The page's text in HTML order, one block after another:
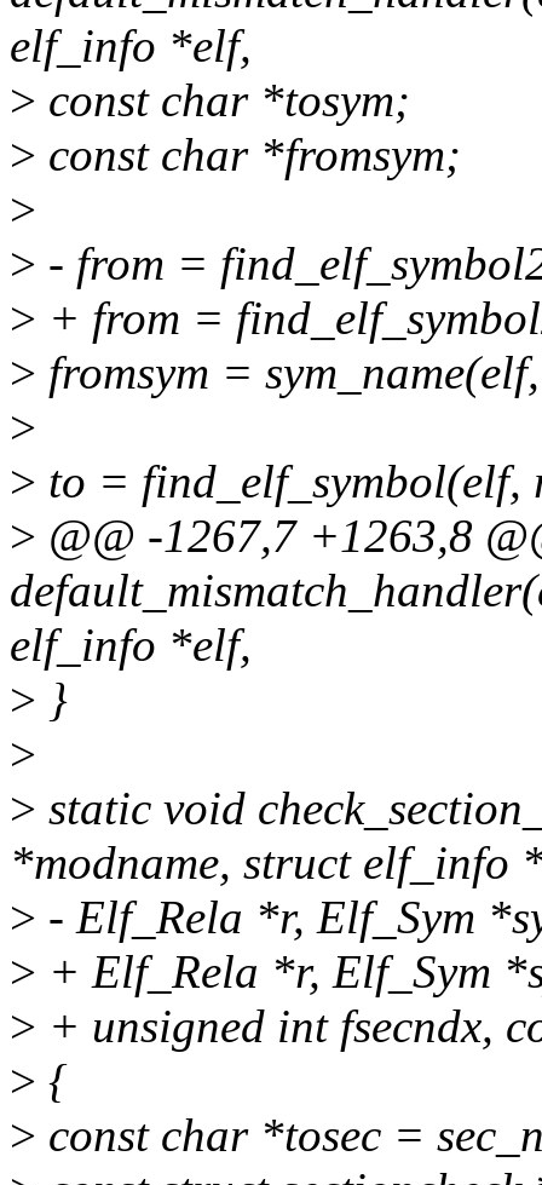
elf_info *elf,
> const char *tosym;
> const char *fromsym;
>
> - from =
> + from =
> fromsym =
>
> to = find_elf_symbol(elf,
> @@ -1267,7 +1263,8
elf_info *elf,
> }
>
> static void
*modname, struct elf_info
> - Elf_Rela *r, Elf_Sym
> + Elf_Rela *r, Elf_Sym
> + unsigned int fsecndx,
> {
> const char *tosec =